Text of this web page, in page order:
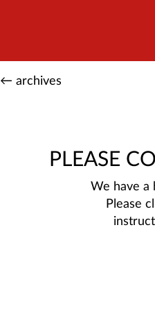
← archives
PLEASE
We have a
Please